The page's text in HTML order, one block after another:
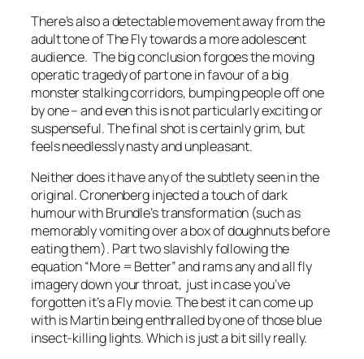
There’s also a detectable movement away from the
adult tone of The Fly towards a more adolescent
audience. The big conclusion forgoes the moving
operatic tragedy of part one in favour of a big
monster stalking corridors, bumping people off one
by one – and even this is not particularly exciting or
suspenseful. The final shot is certainly grim, but
feels needlessly nasty and unpleasant.
Neither does it have any of the subtlety seen in the
original. Cronenberg injected a touch of dark
humour with Brundle’s transformation (such as
memorably vomiting over a box of doughnuts before
eating them). Part two slavishly following the
equation “More = Better” and rams any and all fly
imagery down your throat, just in case you’ve
forgotten it’s a Fly movie. The best it can come up
with is Martin being enthralled by one of those blue
insect-killing lights. Which is just a bit silly really.